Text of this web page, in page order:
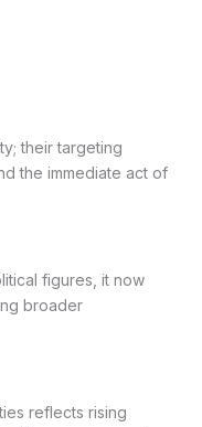
their targeting
the immediate act of
figures, it now
broader
reflects rising